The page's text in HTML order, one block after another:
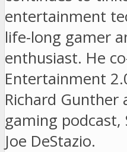
entertainment
life-long gamer
enthusiast. He
Entertainment
Richard Gunther
gaming podcast,
Joe DeStazio.